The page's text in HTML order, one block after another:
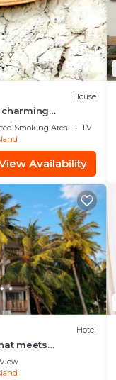
House
ACSmoking Area
TV
Availability
Hotel
meets
is a sanctuary
View